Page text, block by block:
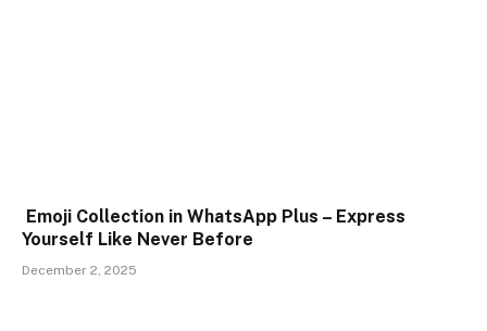
Emoji Collection in WhatsApp Plus – Express
Yourself Like Never Before
December 2, 2025